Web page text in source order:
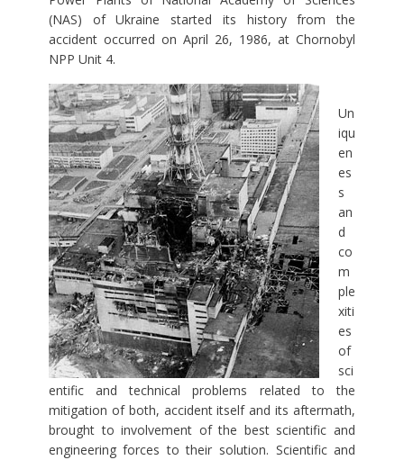
(NAS) of Ukraine started its history from the
accident occurred on April 26, 1986, at Chornobyl
NPP Unit 4.
Un
iqu
en
es
s
an
d
co
m
ple
xiti
es
of
sci
entific and technical problems related to the
mitigation of both, accident itself and its aftermath,
brought to involvement of the best scientific and
engineering forces to their solution. Scientific and